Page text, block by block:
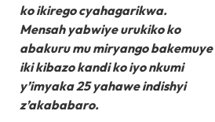
ko ikirego cyahagarikwa.
Mensah yabwiye urukiko ko
abakuru mu miryango bakemuye
iki kibazo kandi ko iyo nkumi
y’imyaka 25 yahawe indishyi
z’akababaro.